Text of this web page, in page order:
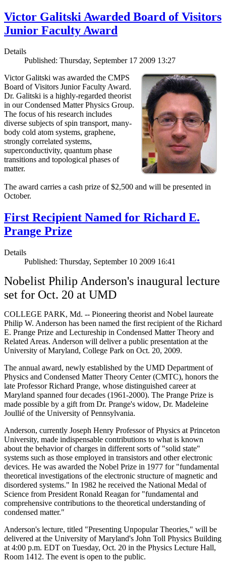
Victor Galitski Awarded Board of Visitors
Junior Faculty Award
Details
Published: Thursday, September 17 2009 13:27
Victor Galitski was awarded the CMPS
Board of Visitors Junior Faculty Award.
Dr. Galitski is a highly-regarded theorist
in our Condensed Matter Physics Group.
The focus of his research includes
diverse subjects of spin transport, many-
body cold atom systems, graphene,
strongly correlated systems,
superconductivity, quantum phase
transitions and topological phases of
matter.
The award carries a cash prize of $2,500 and will be presented in
October.
First Recipient Named for Richard E.
Prange Prize
Details
Published: Thursday, September 10 2009 16:41
Nobelist Philip Anderson's inaugural lecture
set for Oct. 20 at UMD
COLLEGE PARK, Md. -- Pioneering theorist and Nobel laureate
Philip W. Anderson has been named the first recipient of the Richard
E. Prange Prize and Lectureship in Condensed Matter Theory and
Related Areas. Anderson will deliver a public presentation at the
University of Maryland, College Park on Oct. 20, 2009.
The annual award, newly established by the UMD Department of
Physics and Condensed Matter Theory Center (CMTC), honors the
late Professor Richard Prange, whose distinguished career at
Maryland spanned four decades (1961-2000). The Prange Prize is
made possible by a gift from Dr. Prange's widow, Dr. Madeleine
Joullié of the University of Pennsylvania.
Anderson, currently Joseph Henry Professor of Physics at Princeton
University, made indispensable contributions to what is known
about the behavior of charges in different sorts of "solid state"
systems such as those employed in transistors and other electronic
devices. He was awarded the Nobel Prize in 1977 for "fundamental
theoretical investigations of the electronic structure of magnetic and
disordered systems." In 1982 he received the National Medal of
Science from President Ronald Reagan for "fundamental and
comprehensive contributions to the theoretical understanding of
condensed matter."
Anderson's lecture, titled "Presenting Unpopular Theories," will be
delivered at the University of Maryland's John Toll Physics Building
at 4:00 p.m. EDT on Tuesday, Oct. 20 in the Physics Lecture Hall,
Room 1412. The event is open to the public.